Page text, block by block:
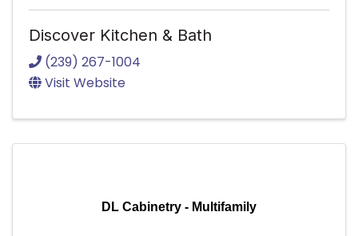
Discover Kitchen & Bath
(239) 267-1004
Visit Website
DL Cabinetry - Multifamily